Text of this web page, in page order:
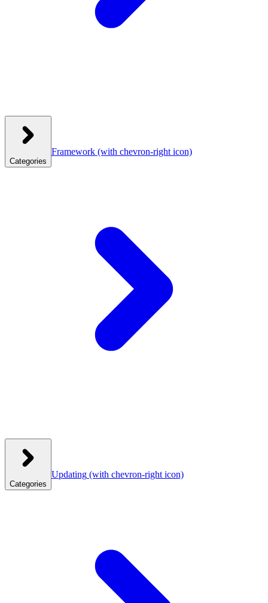
Categories
Framework (with chevron-right icon)
Categories
Updating (with chevron-right icon)